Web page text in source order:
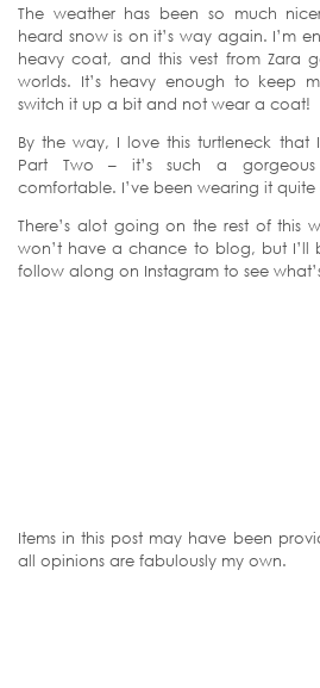
The weather has been so much
heard snow is on it’s way again. I’m
heavy coat, and this vest from Zara
worlds. It’s heavy enough to keep
switch it up a bit and not wear a coat!
By the way, I love this turtleneck
Part Two – it’s such a
comfortable. I’ve been wearing it quite
There’s alot going on the rest of this
won’t have a chance to blog, but I’ll
follow along on Instagram to see
Items in this post may have been
all opinions are fabulously my own.